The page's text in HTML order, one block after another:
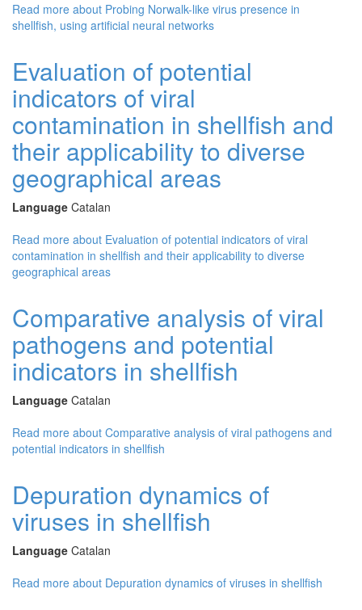
Read more about Probing Norwalk-like virus presence in
shellfish, using artificial neural networks
Evaluation of potential
indicators of viral
contamination in shellfish and
their applicability to diverse
geographical areas
Language Catalan
Read more about Evaluation of potential indicators of viral
contamination in shellfish and their applicability to diverse
geographical areas
Comparative analysis of viral
pathogens and potential
indicators in shellfish
Language Catalan
Read more about Comparative analysis of viral pathogens and
potential indicators in shellfish
Depuration dynamics of
viruses in shellfish
Language Catalan
Read more about Depuration dynamics of viruses in shellfish